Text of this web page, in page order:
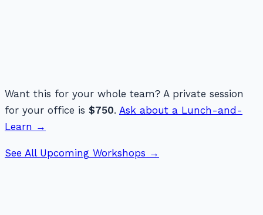
Want this for your whole team? A private session
for your office is $750. Ask about a Lunch-and-
Learn →
See All Upcoming Workshops →